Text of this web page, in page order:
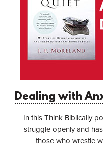
Dealing with
In this Think Biblically
struggle openly and
those who wrestle